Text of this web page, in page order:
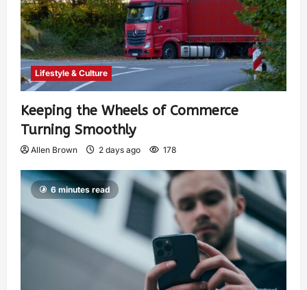
Lifestyle & Culture
Keeping the Wheels of Commerce
Turning Smoothly
Allen Brown 2 days ago 178
6 minutes read